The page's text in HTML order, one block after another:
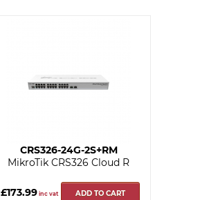
CRS326-24G-2S+RM
MikroTik CRS326 Cloud R
£173.99inc vat ADD TO CART